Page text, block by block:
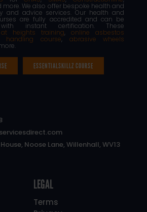
We also offer bespoke health and
and advice services. Our health and
are fully accredited and can be
instant certification. These
heights training,online asbestos
handling course, abrasive wheels
ESSENTIALSKILLZ COURSE
Noose Lane, Willenhall, WV13
LEGAL
Terms